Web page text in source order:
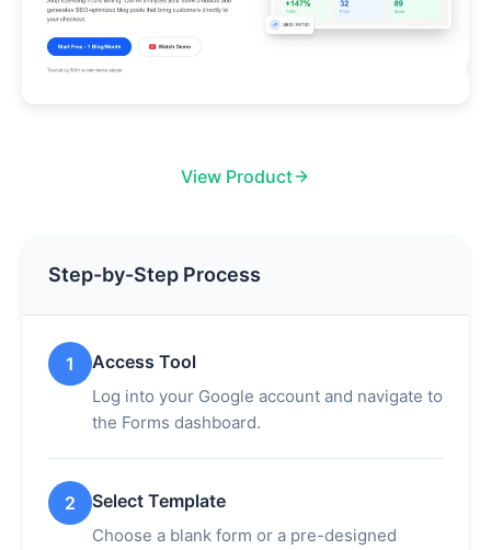
View Product
Step-by-Step Process
1 Access Tool
Log into your Google account and navigate to
the Forms dashboard.
2 Select Template
Choose a blank form or a pre-designed